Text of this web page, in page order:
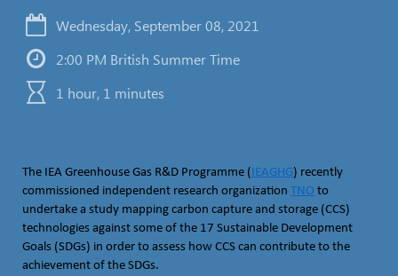
Wednesday, September 08, 2021
2:00 PM British Summer Time
1 hour, 1 minutes
The IEA Greenhouse Gas R&D Programme (IEAGHG) recently
commissioned independent research organization TNO to
undertake a study mapping carbon capture and storage (CCS)
technologies against some of the 17 Sustainable Development
Goals (SDGs) in order to assess how CCS can contribute to the
achievement of the SDGs.